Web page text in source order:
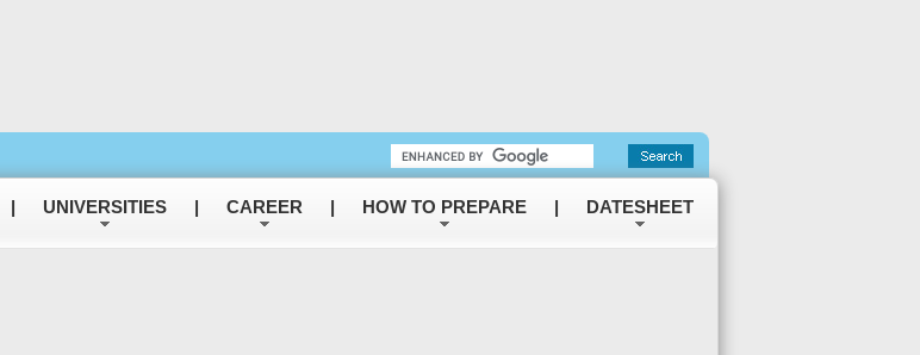
| UNIVERSITIES | CAREER | HOW TO PREPARE | DATESHEET